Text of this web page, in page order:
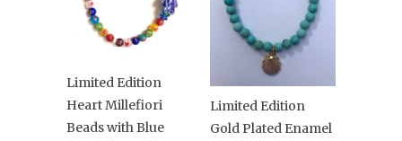
Limited Edition
Heart Millefiori
Beads with Blue
Limited Edition
Gold Plated Enamel